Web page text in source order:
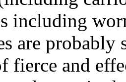
including
are
fierce and